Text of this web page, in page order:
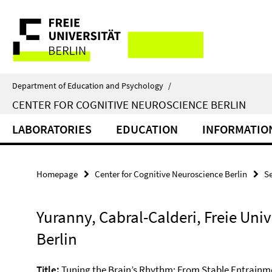
direkt
Inhalt
Service
Navigation
Department of Education and Psychology /
CENTER FOR COGNITIVE NEUROSCIENCE BERLIN
LABORATORIES EDUCATION
Homepage Center for Cognitive Neuroscience Berlin
Yuranny, Cabral-Calderi, Freie
Berlin